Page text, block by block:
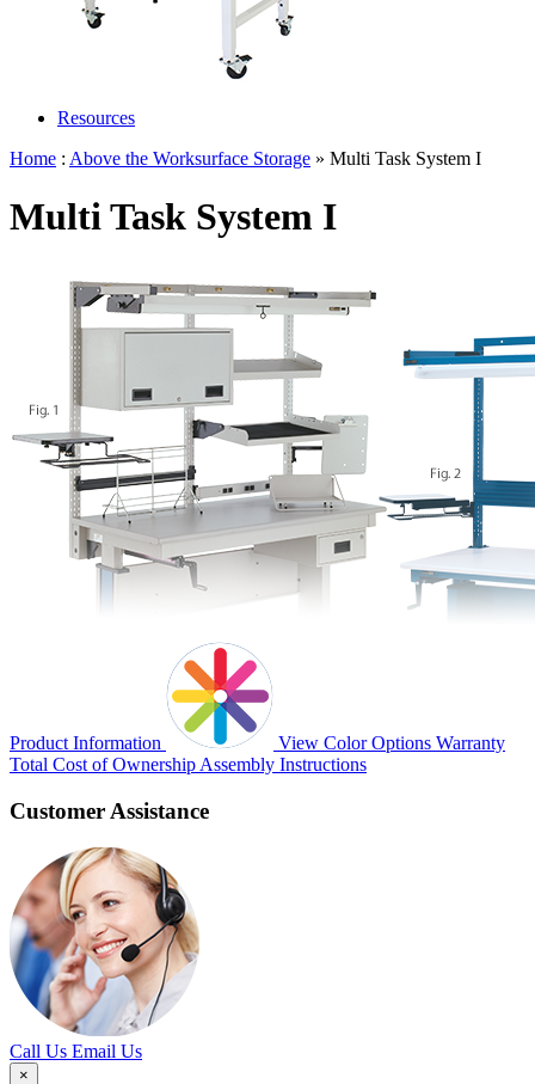
Resources
Home : Above the Worksurface Storage » Multi Task System I
Multi Task System I
Product Information View Color Options Warranty
Total Cost of OwnershipAssembly Instructions
Customer Assistance
Call Us Email Us
×